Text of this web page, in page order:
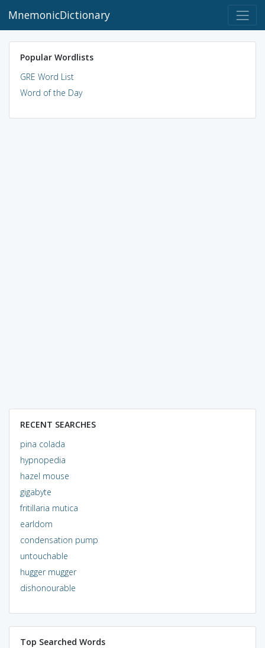
MnemonicDictionary
Popular Wordlists
GRE Word List
Word of the Day
RECENT SEARCHES
pina colada
hypnopedia
hazel mouse
gigabyte
fritillaria mutica
earldom
condensation pump
untouchable
hugger mugger
dishonourable
Top Searched Words